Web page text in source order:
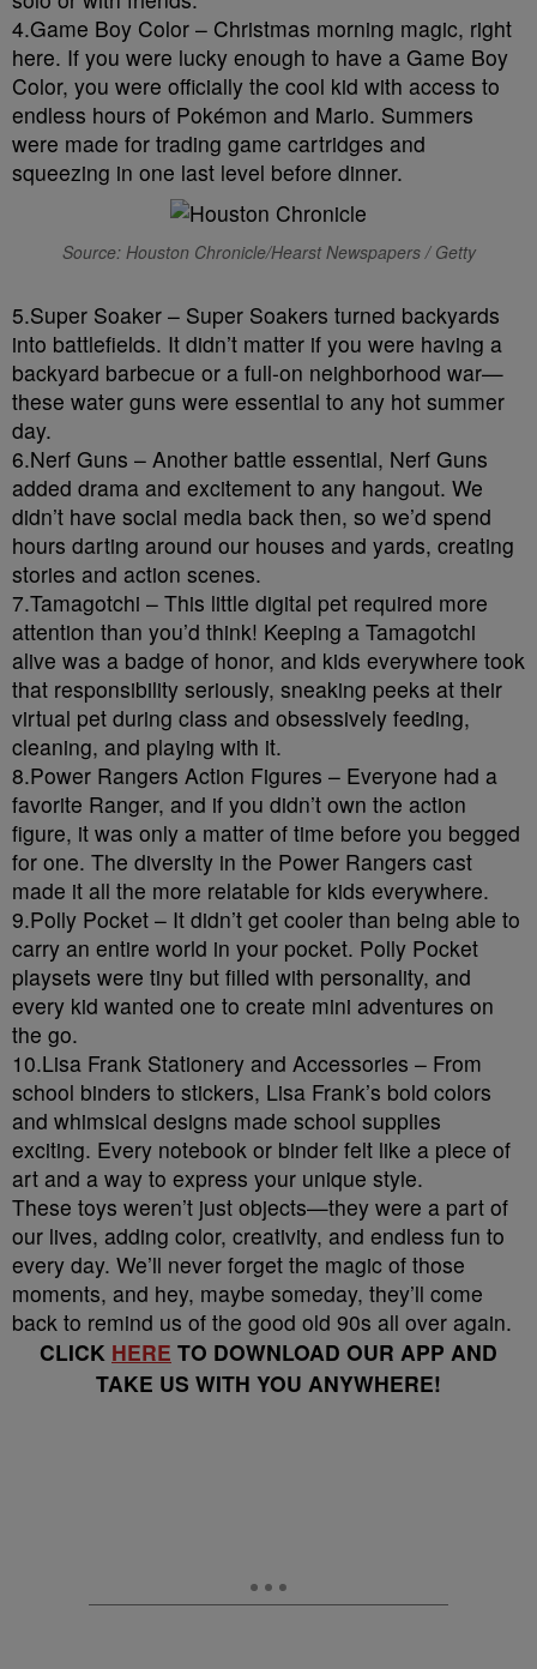
4.Game Boy Color – Christmas morning magic, right
here. If you were lucky enough to have a Game Boy
Color, you were officially the cool kid with access to
endless hours of Pokémon and Mario. Summers
were made for trading game cartridges and
squeezing in one last level before dinner.
Source: Houston Chronicle/Hearst Newspapers / Getty
5.Super Soaker – Super Soakers turned backyards
into battlefields. It didn’t matter if you were having a
backyard barbecue or a full-on neighborhood war—
these water guns were essential to any hot summer
day.
6.Nerf Guns – Another battle essential, Nerf Guns
added drama and excitement to any hangout. We
didn’t have social media back then, so we’d spend
hours darting around our houses and yards, creating
stories and action scenes.
7.Tamagotchi – This little digital pet required more
attention than you’d think! Keeping a Tamagotchi
alive was a badge of honor, and kids everywhere took
that responsibility seriously, sneaking peeks at their
virtual pet during class and obsessively feeding,
cleaning, and playing with it.
8.Power Rangers Action Figures – Everyone had a
favorite Ranger, and if you didn’t own the action
figure, it was only a matter of time before you begged
for one. The diversity in the Power Rangers cast
made it all the more relatable for kids everywhere.
9.Polly Pocket – It didn’t get cooler than being able to
carry an entire world in your pocket. Polly Pocket
playsets were tiny but filled with personality, and
every kid wanted one to create mini adventures on
the go.
10.Lisa Frank Stationery and Accessories – From
school binders to stickers, Lisa Frank’s bold colors
and whimsical designs made school supplies
exciting. Every notebook or binder felt like a piece of
art and a way to express your unique style.
These toys weren’t just objects—they were a part of
our lives, adding color, creativity, and endless fun to
every day. We’ll never forget the magic of those
moments, and hey, maybe someday, they’ll come
back to remind us of the good old 90s all over again.
CLICK HERE TO DOWNLOAD OUR APP AND
TAKE US WITH YOU ANYWHERE!